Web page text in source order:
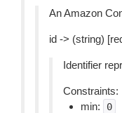
An Amazon
id -> (string)
Identifier
Constraints:
min:
0